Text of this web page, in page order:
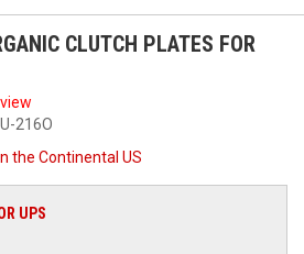
CLUTCH PLATES FOR
216O
the Continental US
UPS